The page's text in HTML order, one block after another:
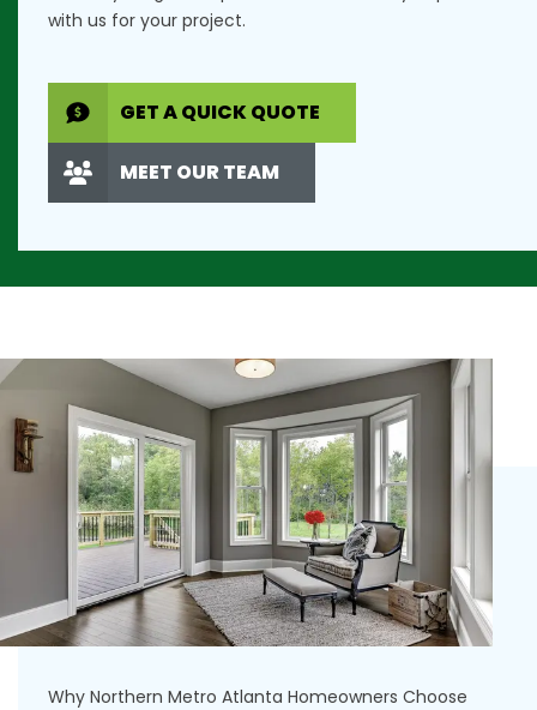
with us for your project.
GET A QUICK QUOTE
MEET OUR TEAM
Why Northern Metro Atlanta Homeowners Choose